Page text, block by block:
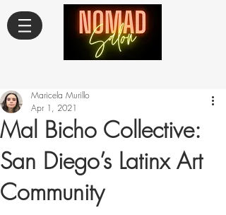
Mal Bicho Collective:
San Diego’s Latinx Art
Community
Maricela Murillo
Apr 1, 2021